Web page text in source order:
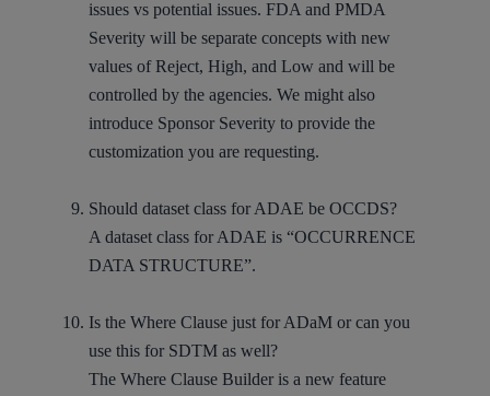
issues vs potential issues. FDA and PMDA
Severity will be separate concepts with new
values of Reject, High, and Low and will be
controlled by the agencies. We might also
introduce Sponsor Severity to provide the
customization you are requesting.
Should dataset class for ADAE be OCCDS?
A dataset class for ADAE is “OCCURRENCE
DATA STRUCTURE”.
Is the Where Clause just for ADaM or can you
use this for SDTM as well?
The Where Clause Builder is a new feature